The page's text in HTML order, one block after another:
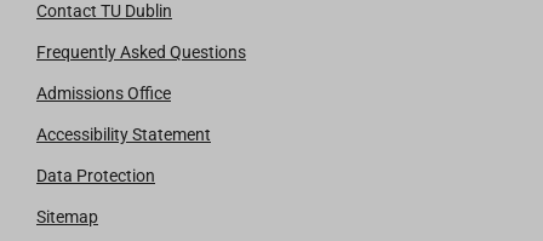
Contact TU Dublin
Frequently Asked Questions
Admissions Office
Accessibility Statement
Data Protection
Sitemap